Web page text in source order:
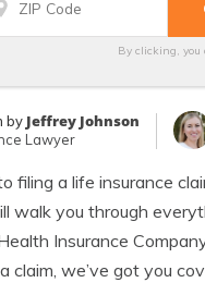
By clicking, you
by Jeffrey Johnson
Lawyer
filing a life insurance
walk you through
Insurance
claim, we’ve got you